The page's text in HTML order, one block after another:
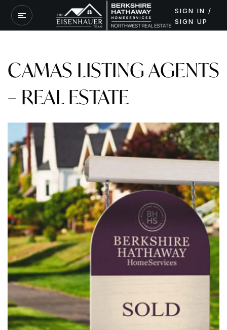
SIGN IN /
SIGN UP
CAMAS LISTING AGENTS
– REAL ESTATE